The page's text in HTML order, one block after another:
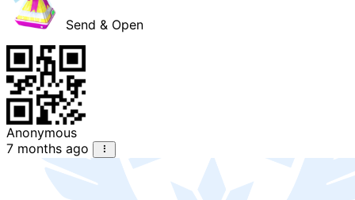
Send & Open
Anonymous
7 months ago